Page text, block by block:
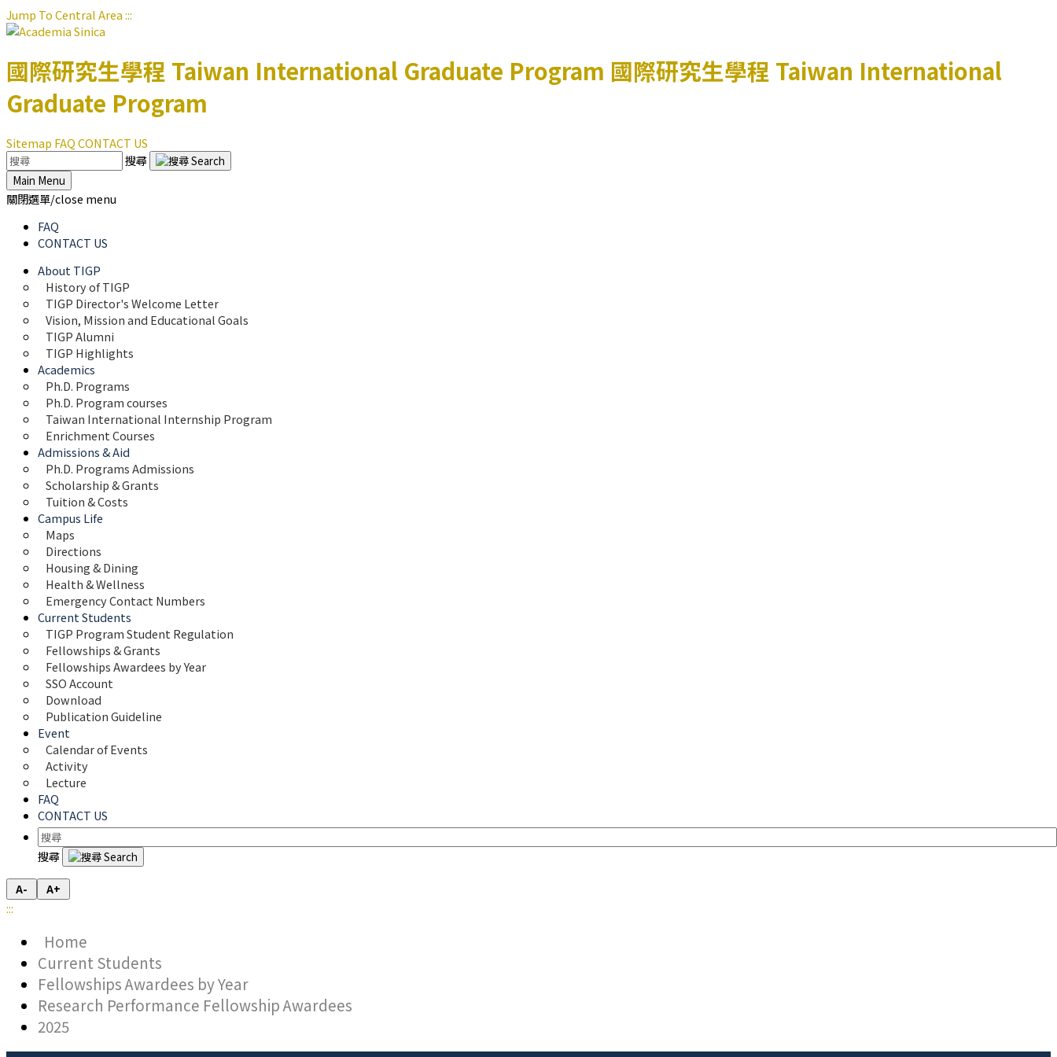
Jump To Central Area:::
國際研究生學程 Taiwan International Graduate Program 國際研究生學程 Taiwan International
Graduate Program
Sitemap FAQCONTACT US
搜尋
Main Menu
關閉選單/close menu
FAQ
CONTACT US
About TIGP
History of TIGP
TIGP Director's Welcome Letter
Vision, Mission and Educational Goals
TIGP Alumni
TIGP Highlights
Academics
Ph.D. Programs
Ph.D. Program courses
Taiwan International Internship Program
Enrichment Courses
Admissions & Aid
Ph.D. Programs Admissions
Scholarship & Grants
Tuition & Costs
Campus Life
Maps
Directions
Housing & Dining
Health & Wellness
Emergency Contact Numbers
Current Students
TIGP Program Student Regulation
Fellowships & Grants
Fellowships Awardees by Year
SSO Account
Download
Publication Guideline
Event
Calendar of Events
Activity
Lecture
FAQ
CONTACT US
搜尋
A- A+
:::
Home
Current Students
Fellowships Awardees by Year
Research Performance Fellowship Awardees
2025